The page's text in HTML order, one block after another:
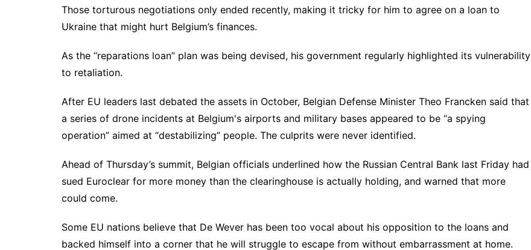
Those torturous negotiations only ended recently, making it tricky for him to agree on a loan to
Ukraine that might hurt Belgium’s finances.
As the “reparations loan” plan was being devised, his government regularly highlighted its vulnerability
to retaliation.
After EU leaders last debated the assets in October, Belgian Defense Minister Theo Francken said that
a series of drone incidents at Belgium's airports and military bases appeared to be “a spying
operation” aimed at “destabilizing” people. The culprits were never identified.
Ahead of Thursday’s summit, Belgian officials underlined how the Russian Central Bank last Friday had
sued Euroclear for more money than the clearinghouse is actually holding, and warned that more
could come.
Some EU nations believe that De Wever has been too vocal about his opposition to the loans and
backed himself into a corner that he will struggle to escape from without embarrassment at home.